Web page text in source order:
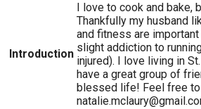
Introduction
I love to cook and bake,
Thankfully my husband
and fitness are
slight addiction to
injured). I love living in
have a great group of
blessed life! Feel free